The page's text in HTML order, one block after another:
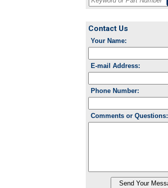
Contact Us
Your Name:
E-mail Address:
Phone Number:
Comments or Questions: